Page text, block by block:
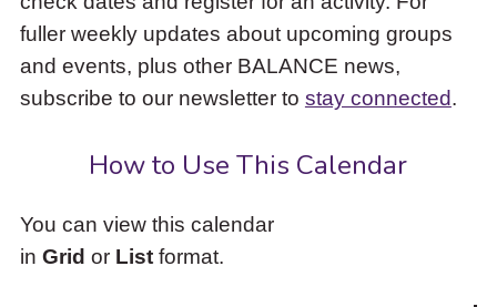
Escape
close
the
submenu.
fuller weekly updates about upcoming groups
and events, plus other BALANCE news,
subscribe to our newsletter to stay connected.
How to Use This Calendar
You can view this calendar
in Grid or Listformat.